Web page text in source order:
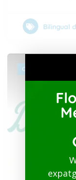
Bilingual
CLOSED